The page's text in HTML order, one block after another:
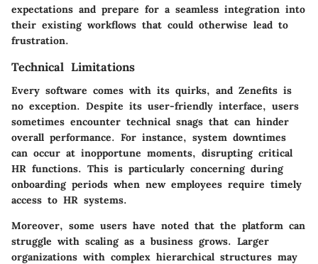
expectations and prepare for a seamless integration into
their existing workflows that could otherwise lead to
frustration.
Technical Limitations
Every software comes with its quirks, and Zenefits is
no exception. Despite its user-friendly interface, users
sometimes encounter technical snags that can hinder
overall performance. For instance, system downtimes
can occur at inopportune moments, disrupting critical
HR functions. This is particularly concerning during
onboarding periods when new employees require timely
access to HR systems.
Moreover, some users have noted that the platform can
struggle with scaling as a business grows. Larger
organizations with complex hierarchical structures may